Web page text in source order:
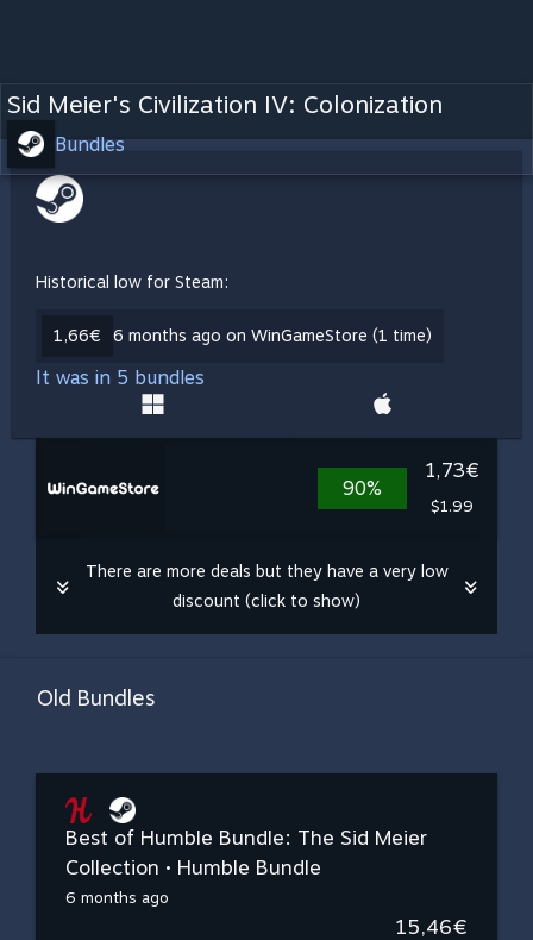
Sid Meier's Civilization IV: Colonization
Bundles
Historical low for Steam:
1,66€ 6 months ago on WinGameStore (1 time)
It was in 5 bundles
90%
1,73€
$1.99
There are more deals but they have a very low
discount (click to show)
Old Bundles
Best of Humble Bundle: The Sid Meier
Collection • Humble Bundle
6 months ago
15,46€